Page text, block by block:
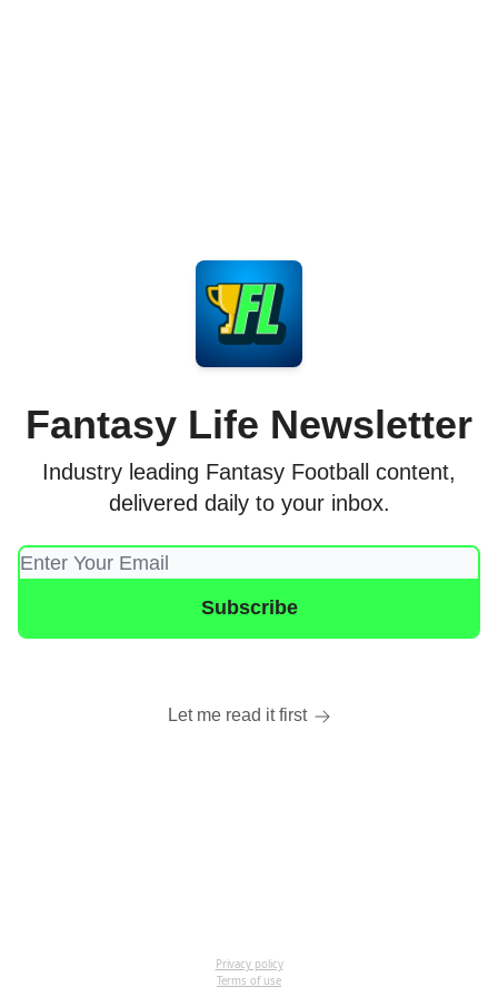
Fantasy Life Newsletter
Industry leading Fantasy Football content,
delivered daily to your inbox.
Let me read it first
Privacy policy
Terms of use